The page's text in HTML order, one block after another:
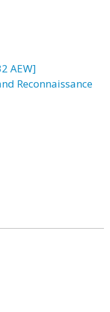
AEW]
Reconnaissance